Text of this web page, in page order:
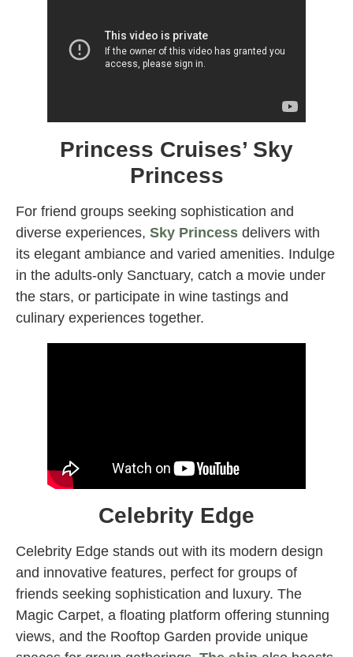
Princess Cruises’ Sky
Princess
For friend groups seeking sophistication and
diverse experiences, Sky Princess delivers with
its elegant ambiance and varied amenities. Indulge
in the adults-only Sanctuary, catch a movie under
the stars, or participate in wine tastings and
culinary experiences together.
Celebrity Edge
Celebrity Edge stands out with its modern design
and innovative features, perfect for groups of
friends seeking sophistication and luxury. The
Magic Carpet, a floating platform offering stunning
views, and the Rooftop Garden provide unique